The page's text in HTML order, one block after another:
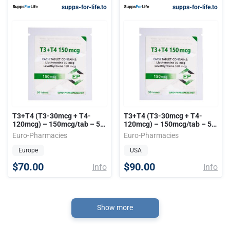
supps-for-life.to
T3+T4 (T3-30mcg + T4-
120mcg) – 150mcg/tab – 50
tab/bag EU
Euro-Pharmacies
Europe
$70.00 Info
supps-for-life.to
T3+T4 (T3-30mcg + T4-
120mcg) – 150mcg/tab – 50
tab/bag USA
Euro-Pharmacies
USA
$90.00 Info
Show more